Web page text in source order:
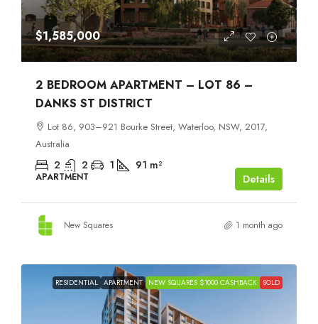
$1,585,000
2 BEDROOM APARTMENT – LOT 86 –
DANKS ST DISTRICT
Lot 86, 903–921 Bourke Street, Waterloo, NSW, 2017,
Australia
2 2 1 91 m²
APARTMENT Details
New Squares 1 month ago
RESIDENTIAL APARTMENT NEW SQUARES $1000 CASHBACK SOLD